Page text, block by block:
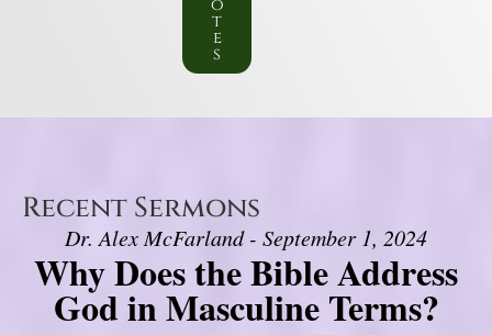
o
t
e
s
Recent Sermons
Dr. Alex McFarland - September 1, 2024
Why Does the Bible Address
God in Masculine Terms?